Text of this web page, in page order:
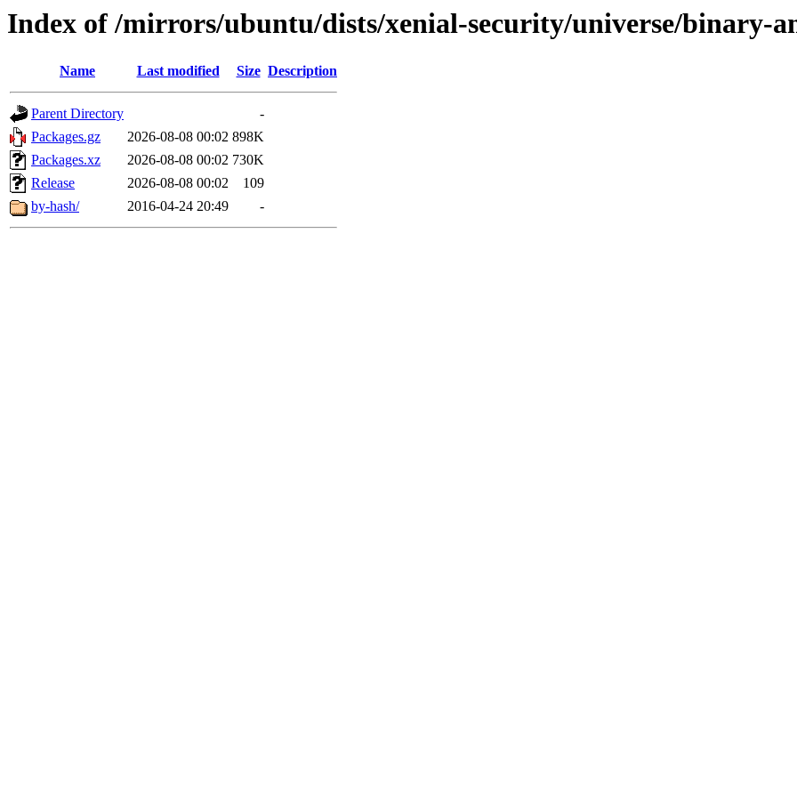
Index of /mirrors/ubuntu/dists/xenial-security/universe/binary-
Name Last modified Size Description
Parent Directory
-
Packages.gz
2026-08-08 00:02 898K
Packages.xz
2026-08-08 00:02 730K
Release
2026-08-08 00:02
109
by-hash/
2016-04-24 20:49 -